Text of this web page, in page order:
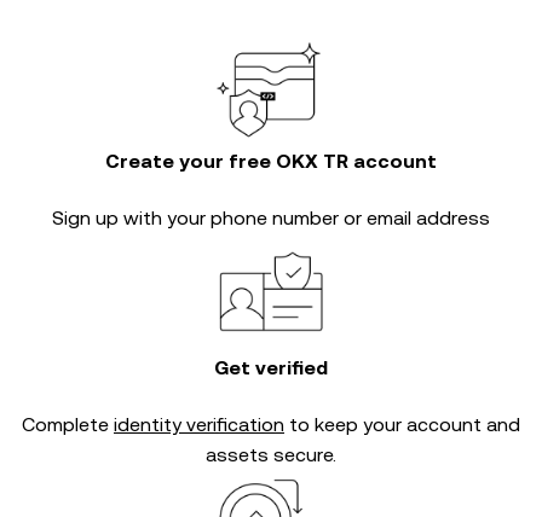
Create your free OKX TR account
Sign up with your phone number or email address
Get verified
Complete identity verification to keep your account and
assets secure.